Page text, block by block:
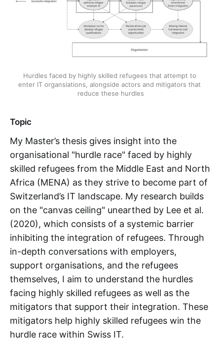
Hurdles faced by highly skilled refugees that attempt to
enter IT organsiations, alongside actors and mitigators that
reduce these hurdles
Topic
My Master’s thesis gives insight into the
organisational "hurdle race" faced by highly
skilled refugees from the Middle East and North
Africa (MENA) as they strive to become part of
Switzerland’s IT landscape. My research builds
on the "canvas ceiling" unearthed by Lee et al.
(2020), which consists of a systemic barrier
inhibiting the integration of refugees. Through
in-depth conversations with employers,
support organisations, and the refugees
themselves, I aim to understand the hurdles
facing highly skilled refugees as well as the
mitigators that support their integration. These
mitigators help highly skilled refugees win the
hurdle race within Swiss IT.